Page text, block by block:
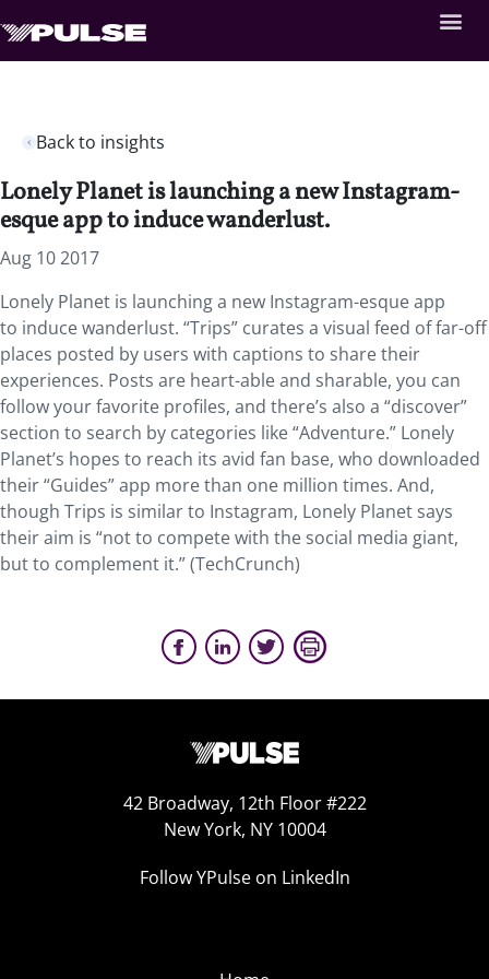
Back to insights
Lonely Planet is launching a new Instagram-
esque app to induce wanderlust.
Aug 10 2017
Lonely Planet is launching a new Instagram-esque app
to induce wanderlust. “Trips” curates a visual feed of far-off
places posted by users with captions to share their
experiences. Posts are heart-able and sharable, you can
follow your favorite profiles, and there’s also a “discover”
section to search by categories like “Adventure.” Lonely
Planet’s hopes to reach its avid fan base, who downloaded
their “Guides” app more than one million times. And,
though Trips is similar to Instagram, Lonely Planet says
their aim is “not to compete with the social media giant,
but to complement it.” (TechCrunch)
42 Broadway, 12th Floor #222
New York, NY 10004
Follow YPulse on LinkedIn